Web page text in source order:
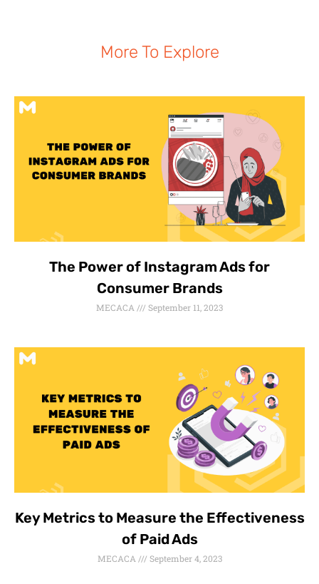
More To Explore
The Power of Instagram Ads for
Consumer Brands
MECACA September 11, 2023
Key Metrics to Measure the Effectiveness
of Paid Ads
MECACA September 4, 2023